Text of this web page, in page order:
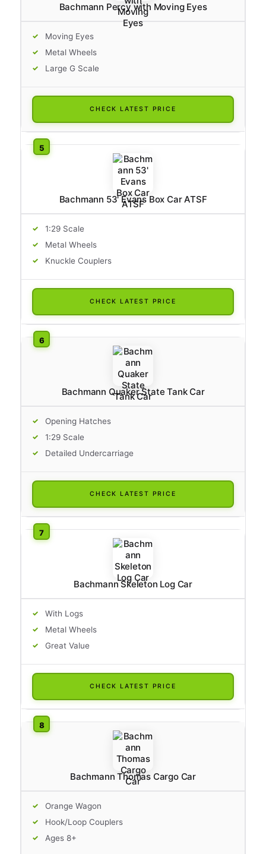
Bachmann Percy with Moving Eyes
Moving Eyes
Metal Wheels
Large G Scale
CHECK LATEST PRICE
Bachmann 53' Evans Box Car ATSF
1:29 Scale
Metal Wheels
Knuckle Couplers
CHECK LATEST PRICE
Bachmann Quaker State Tank Car
Opening Hatches
1:29 Scale
Detailed Undercarriage
CHECK LATEST PRICE
Bachmann Skeleton Log Car
With Logs
Metal Wheels
Great Value
CHECK LATEST PRICE
Bachmann Thomas Cargo Car
Orange Wagon
Hook/Loop Couplers
Ages 8+